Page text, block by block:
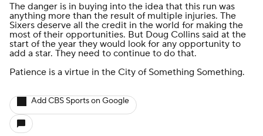
The danger is in buying into the idea that this run was
anything more than the result of multiple injuries. The
Sixers deserve all the credit in the world for making the
most of their opportunities. But Doug Collins said at the
start of the year they would look for any opportunity to
add a star. They need to continue to do that.
Patience is a virtue in the City of Something Something.
Add CBS Sports on Google